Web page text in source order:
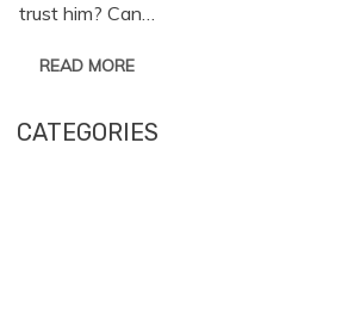
trust him? Can…
READ MORE
CATEGORIES